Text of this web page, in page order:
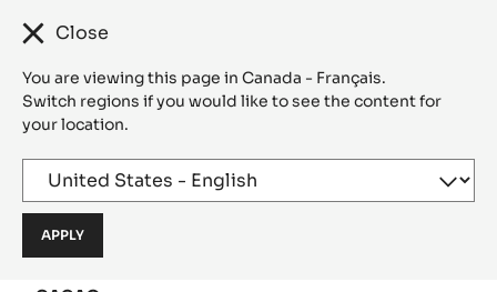
Close
You are viewing this page in Canada - Français.
Switch regions if you would like to see the content for
your location.